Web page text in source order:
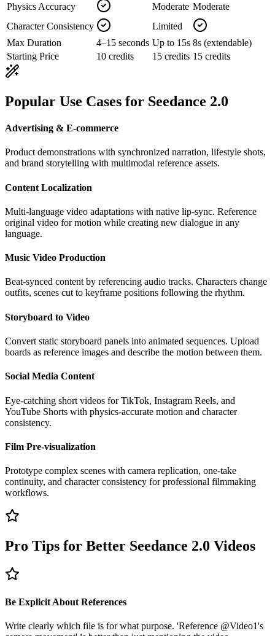
Physics Accuracy
Moderate Moderate
Character Consistency
Limited
Max Duration
4–15 seconds Up to 15s 8s (extendable)
Starting Price
10 credits 15 credits 15 credits
Popular Use Cases for Seedance 2.0
Advertising & E-commerce
Product demonstrations with synchronized narration, lifestyle shots,
and brand storytelling with multimodal reference assets.
Content Localization
Multi-language video adaptations with native lip-sync. Reference
original video for motion while creating new dialogue in any
language.
Music Video Production
Beat-synced content by referencing audio tracks. Characters change
outfits, scenes cut to keyframe positions following the rhythm.
Storyboard to Video
Convert static storyboard panels into animated sequences. Upload
boards as reference images and describe the motion between them.
Social Media Content
Eye-catching short videos for TikTok, Instagram Reels, and
YouTube Shorts with physics-accurate motion and character
consistency.
Film Pre-visualization
Prototype complex scenes with camera replication, one-take
continuity, and character consistency for professional filmmaking
workflows.
Pro Tips for Better Seedance 2.0 Videos
Be Explicit About References
Write clearly which file is for what purpose. 'Reference @Video1's